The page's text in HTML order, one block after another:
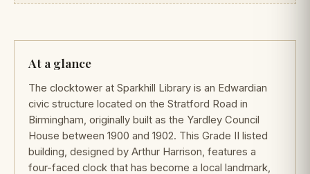
At a glance
The clocktower at Sparkhill Library is an Edwardian
civic structure located on the Stratford Road in
Birmingham, originally built as the Yardley Council
House between 1900 and 1902. This Grade II listed
building, designed by Arthur Harrison, features a
four-faced clock that has become a local landmark,